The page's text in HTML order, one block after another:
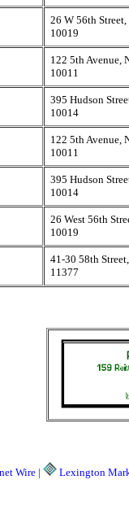
26 W 56th
10019
122 5th Avenue,
10011
395 Hudson
10014
122 5th Avenue,
10011
395 Hudson
10014
26 West 56th
10019
41-30 58th
11377
Wire | Lexington